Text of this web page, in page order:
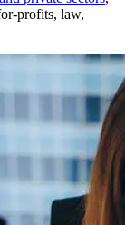
profits, law,